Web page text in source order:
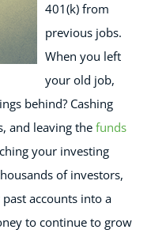
401(k) from
previous jobs.
When you left
your old job,
behind? Cashing
and leaving the funds
your investing
of investors,
accounts into a
to continue to grow